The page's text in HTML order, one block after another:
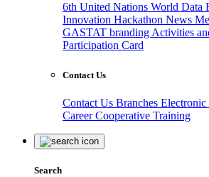
6th United Nations World Data
Innovation Hackathon News
GASTAT branding Activities
Participation Card
Contact Us
Contact Us Branches Electronic
CareerCooperative Training
Search